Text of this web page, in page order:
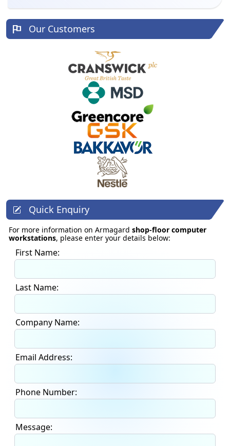
Our Customers
Quick Enquiry
For more information on Armagard shop-floor computer
workstations, please enter your details below:
First Name:
Last Name:
Company Name:
Email Address:
Phone Number:
Message: